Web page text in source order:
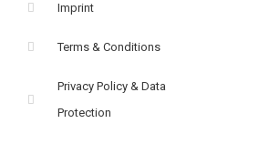
Imprint
Terms & Conditions
Privacy Policy & Data
Protection